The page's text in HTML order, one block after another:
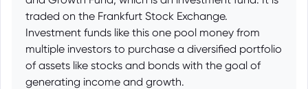
traded on the Frankfurt Stock Exchange.
Investment funds like this one pool money from
multiple investors to purchase a diversified portfolio
of assets like stocks and bonds with the goal of
generating income and growth.